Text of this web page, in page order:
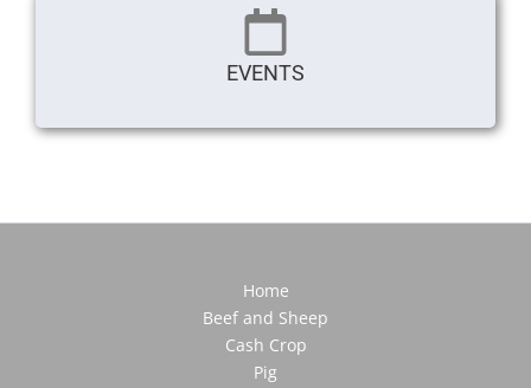
EVENTS
Home
Beef and Sheep
Cash Crop
Pig